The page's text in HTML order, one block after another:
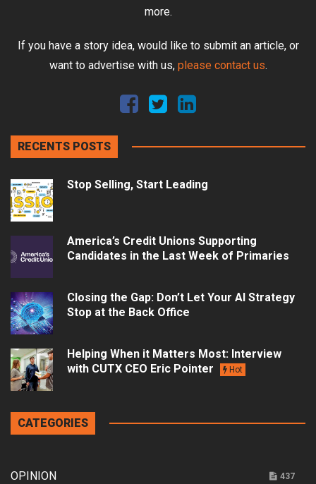
more.
If you have a story idea, would like to submit an article, or
want to advertise with us, please contact us.
RECENTS POSTS
Stop Selling, Start Leading
America’s Credit Unions Supporting
Candidates in the Last Week of Primaries
Closing the Gap: Don’t Let Your AI Strategy
Stop at the Back Office
Helping When it Matters Most: Interview
with CUTX CEO Eric Pointer
Hot
CATEGORIES
OPINION 437